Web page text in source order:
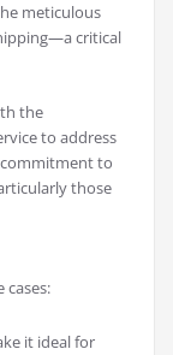
meticulous
critical
the
to address
commitment to
those
cases:
it ideal for